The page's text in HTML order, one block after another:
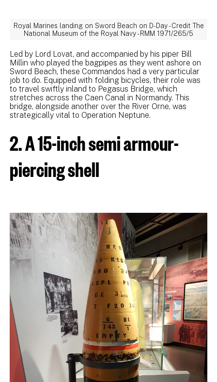
Royal Marines landing on Sword Beach on D-Day - Credit The
National Museum of the Royal Navy - RMM 1971/265/5
Led by Lord Lovat, and accompanied by his piper Bill
Millin who played the bagpipes as they went ashore on
Sword Beach, these Commandos had a very particular
job to do. Equipped with folding bicycles, their role was
to travel swiftly inland to Pegasus Bridge, which
stretches across the Caen Canal in Normandy. This
bridge, alongside another over the River Orne, was
strategically vital to Operation Neptune.
2. A 15-inch semi armour-
piercing shell